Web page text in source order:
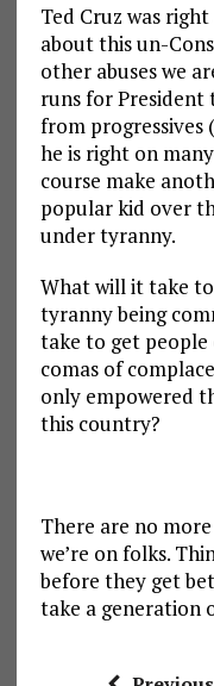
Ted Cruz was
about this un-
other abuses we
runs for President
from progressives
he is right on
course make
popular kid over
under tyranny.
What will it take
tyranny being
take to get
comas of
only empowered
this country?
There are no
we’re on folks.
before they get
take a generation